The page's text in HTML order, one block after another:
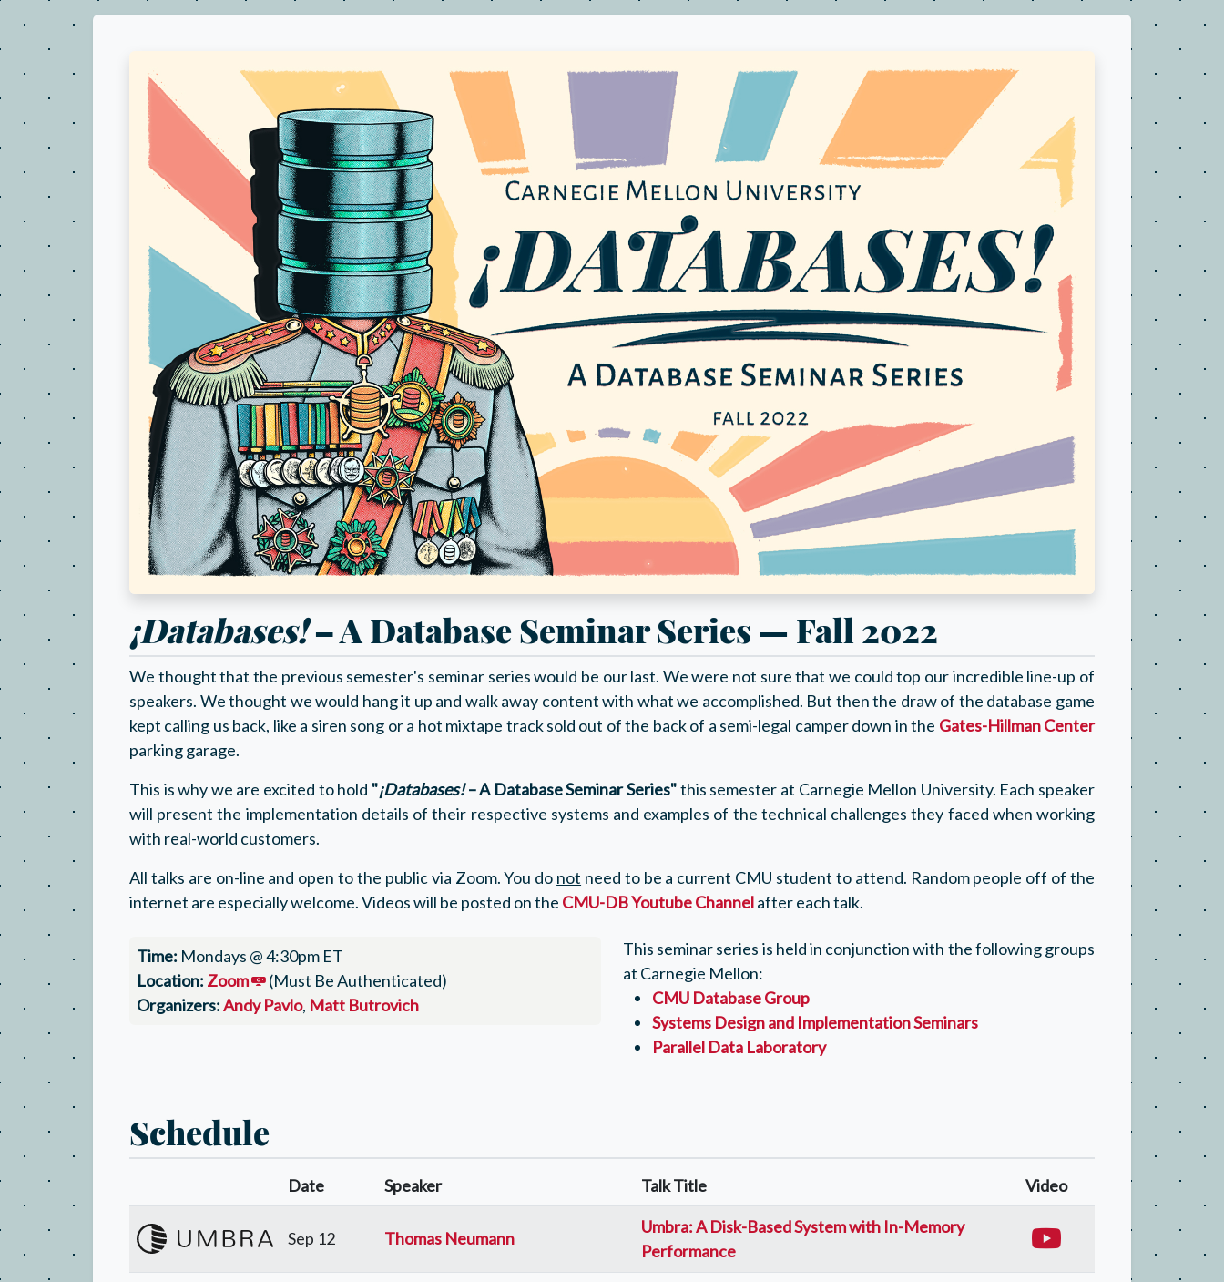
¡Databases!– A Database Seminar Series — Fall 2022
We thought that the previous semester's seminar series would be our last. We were not sure that we could top our incredible line-up of
speakers. We thought we would hang it up and walk away content with what we accomplished. But then the draw of the database game
kept calling us back, like a siren song or a hot mixtape track sold out of the back of a semi-legal camper down in the Gates-Hillman Center
parking garage.
This is why we are excited to hold "¡Databases!– A Database Seminar Series"this semester at Carnegie Mellon University. Each speaker
will present the implementation details of their respective systems and examples of the technical challenges they faced when working
with real-world customers.
All talks are on-line and open to the public via Zoom. You do not need to be a current CMU student to attend. Random people off of the
internet are especially welcome. Videos will be posted on the CMU-DB Youtube Channelafter each talk.
Time: Mondays @ 4:30pm ET
Location: Zoom
(Must Be Authenticated)
Organizers:Andy Pavlo, Matt Butrovich
This seminar series is held in conjunction with the following groups
at Carnegie Mellon:
CMU Database Group
Systems Design and Implementation Seminars
Parallel Data Laboratory
Schedule
Date Speaker Talk Title Video
Sep 12 Thomas Neumann
Umbra: A Disk-Based System with In-Memory
Performance